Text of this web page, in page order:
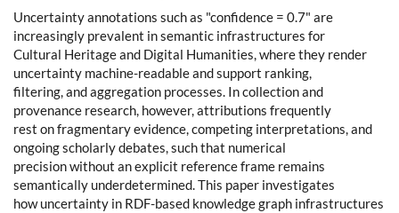
Uncertainty annotations such as "confidence = 0.7" are
increasingly prevalent in semantic infrastructures for
Cultural Heritage and Digital Humanities, where they render
uncertainty machine-readable and support ranking,
filtering, and aggregation processes. In collection and
provenance research, however, attributions frequently
rest on fragmentary evidence, competing interpretations, and
ongoing scholarly debates, such that numerical
precision without an explicit reference frame remains
semantically underdetermined. This paper investigates
how uncertainty in RDF-based knowledge graph infrastructures